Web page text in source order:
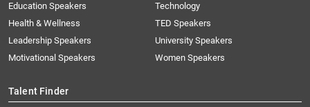
Education Speakers
Health & Wellness
Leadership Speakers
Motivational Speakers
Technology
TED Speakers
University Speakers
Women Speakers
Talent Finder